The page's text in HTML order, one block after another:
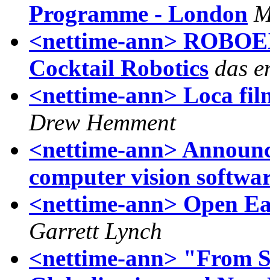
Programme - London
<nettime-ann>
Cocktail Robotics das
<nettime-ann> Loca
Drew Hemment
<nettime-ann>
computer vision
<nettime-ann> Open
Garrett Lynch
<nettime-ann> "From